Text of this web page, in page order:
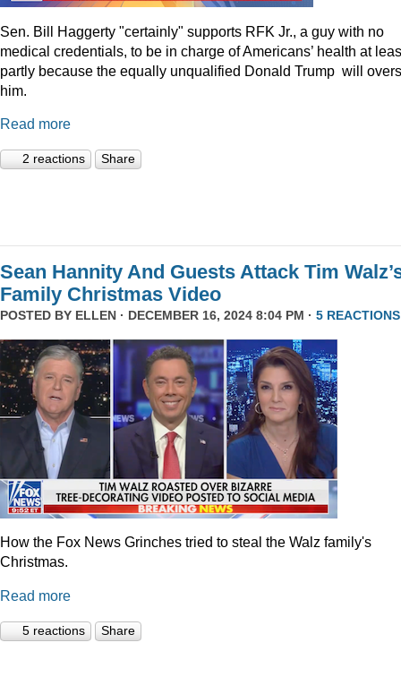
Sen. Bill Haggerty "certainly" supports RFK Jr., a guy with no
medical credentials, to be in charge of Americans’ health at
partly because the equally unqualified Donald Trump will
him.
Read more
2 reactions Share
Sean Hannity And Guests Attack Tim
Family Christmas Video
POSTED BY ELLEN · DECEMBER 16, 2024 8:04 PM · 5 REACTIONS
How the Fox News Grinches tried to steal the Walz family's
Christmas.
Read more
5 reactions Share